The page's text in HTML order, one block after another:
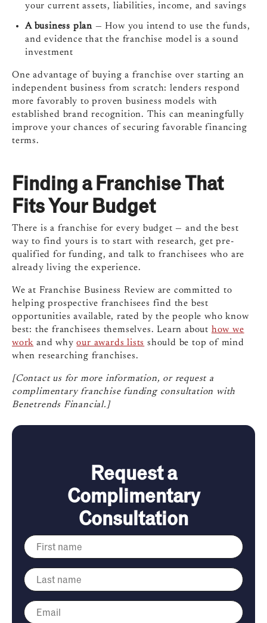
your current assets, liabilities, income, and savings
A business plan — How you intend to use the funds,
and evidence that the franchise model is a sound
investment
One advantage of buying a franchise over starting an
independent business from scratch: lenders respond
more favorably to proven business models with
established brand recognition. This can meaningfully
improve your chances of securing favorable financing
terms.
Finding a Franchise That
Fits Your Budget
There is a franchise for every budget — and the best
way to find yours is to start with research, get pre-
qualified for funding, and talk to franchisees who are
already living the experience.
We at Franchise Business Review are committed to
helping prospective franchisees find the best
opportunities available, rated by the people who know
best: the franchisees themselves. Learn about how we
work and whyour awards lists should be top of mind
when researching franchises.
[Contact us for more information, or request a
complimentary franchise funding consultation with
Benetrends Financial.]
Request a
Complimentary
Consultation